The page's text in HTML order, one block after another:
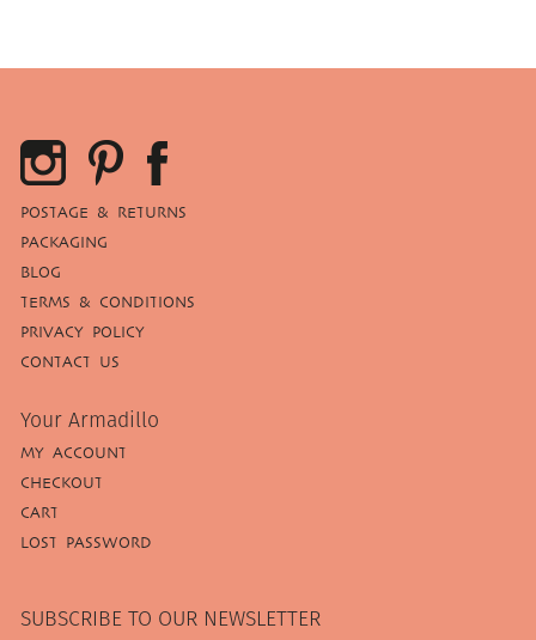
POSTAGE & RETURNS
PACKAGING
BLOG
TERMS & CONDITIONS
PRIVACY POLICY
CONTACT US
Your Armadillo
MY ACCOUNT
CHECKOUT
CART
LOST PASSWORD
SUBSCRIBE TO OUR NEWSLETTER